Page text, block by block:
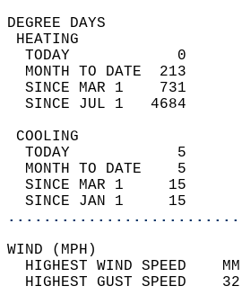
TODAY            0
MONTH TO DATE  213
SINCE MAR 1    731
SINCE JUL 1   4684
TODAY            5
MONTH TO DATE    5
SINCE MAR 1     15
SINCE JAN 1     15
HIGHEST WIND SPEED
HIGHEST GUST SPEED